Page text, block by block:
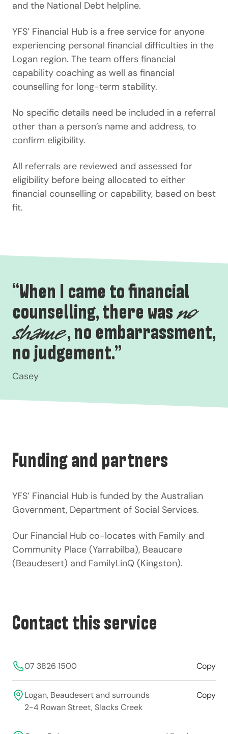
and the National Debt helpline.
YFS’ Financial Hub is a free service for anyone
experiencing personal financial difficulties in the
Logan region. The team offers financial
capability coaching as well as financial
counselling for long-term stability.
No specific details need be included in a referral
other than a person’s name and address, to
confirm eligibility.
All referrals are reviewed and assessed for
eligibility before being allocated to either
financial counselling or capability, based on best
fit.
“When I came to financial
counselling, there wasno
shame, no embarrassment,
no judgement.”
Casey
Funding and partners
YFS’ Financial Hub is funded by the Australian
Government, Department of Social Services.
Our Financial Hub co-locates with Family and
Community Place (Yarrabilba), Beaucare
(Beaudesert) and FamilyLinQ (Kingston).
Contact this service
07 3826 1500 Copy
Logan, Beaudesert and surrounds
2-4 Rowan Street, Slacks Creek
Copy